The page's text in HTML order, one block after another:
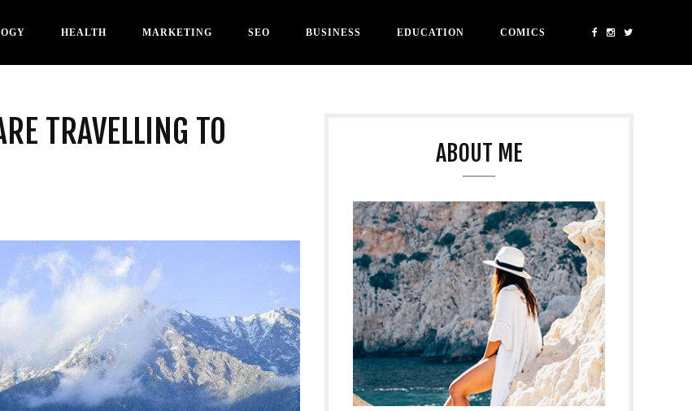
HEALTH MARKETING SEO BUSINESS EDUCATION COMICS
TRAVELLING TO
ABOUT ME